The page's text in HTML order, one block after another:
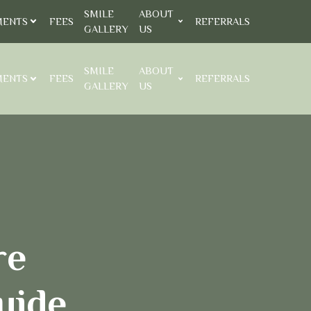
FEES
SMILE
GALLERY
ABOUT
US
REFERRALS
FEES
SMILE
GALLERY
ABOUT
US
REFERRALS